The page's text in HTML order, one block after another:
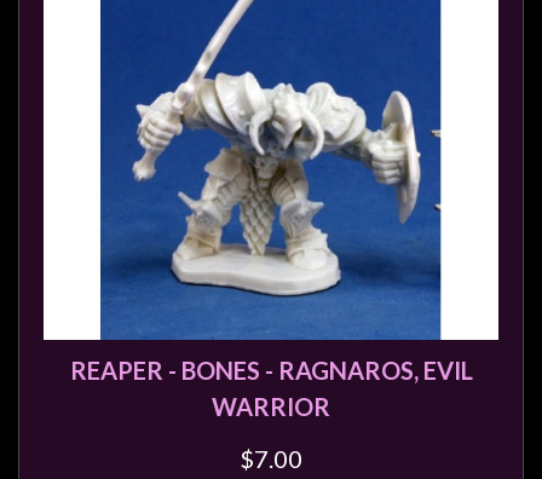
REAPER - BONES - RAGNAROS, EVIL
WARRIOR
$7.00